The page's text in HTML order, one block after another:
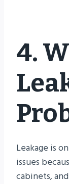
4.
Leakage is
issues
cabinets,